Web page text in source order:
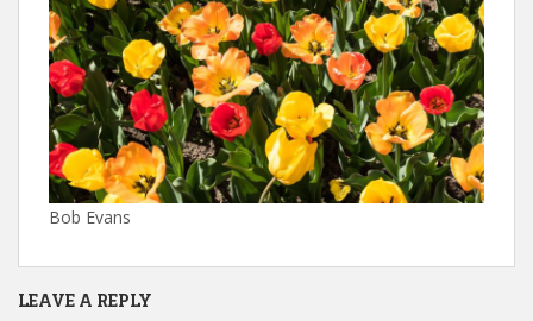
Bob Evans
LEAVE A REPLY